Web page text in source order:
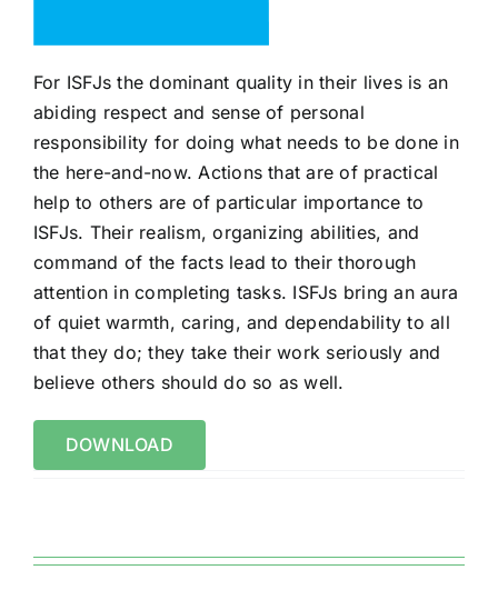
For ISFJs the dominant quality in their lives is an
abiding respect and sense of personal
responsibility for doing what needs to be done in
the here-and-now. Actions that are of practical
help to others are of particular importance to
ISFJs. Their realism, organizing abilities, and
command of the facts lead to their thorough
attention in completing tasks. ISFJs bring an aura
of quiet warmth, caring, and dependability to all
that they do; they take their work seriously and
believe others should do so as well.
DOWNLOAD